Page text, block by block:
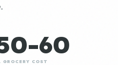
60
GROCERY COST